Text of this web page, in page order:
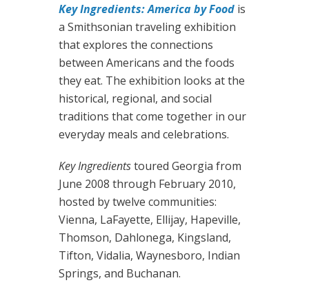
Key Ingredients: America by Food is
a Smithsonian traveling exhibition
that explores the connections
between Americans and the foods
they eat. The exhibition looks at the
historical, regional, and social
traditions that come together in our
everyday meals and celebrations.
Key Ingredientstoured Georgia from
June 2008 through February 2010,
hosted by twelve communities:
Vienna, LaFayette, Ellijay, Hapeville,
Thomson, Dahlonega, Kingsland,
Tifton, Vidalia, Waynesboro, Indian
Springs, and Buchanan.